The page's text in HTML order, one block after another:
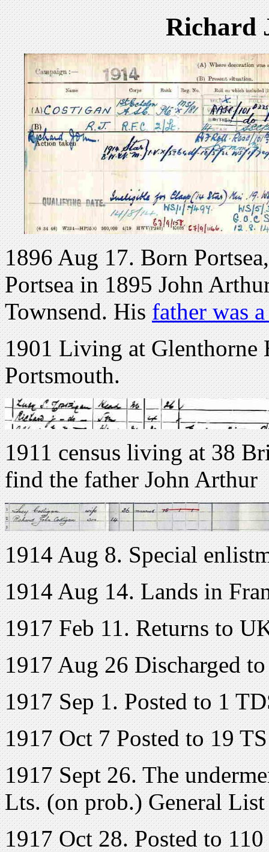
Richard
1896 Aug 17. Born
Portsea in 1895 John
Townsend. Hisfather was
1901 Living at Glenthorne
Portsmouth.
1911 census living at 38
find the father John Arthur
1914 Aug 8. Special
1914 Aug 14. Lands in
1917 Feb 11. Returns to
1917 Aug 26 Discharged
1917 Sep 1. Posted to 1
1917 Oct 7 Posted to 19
1917 Sept 26. The
Lts. (on prob.) General
1917 Oct 28. Posted to